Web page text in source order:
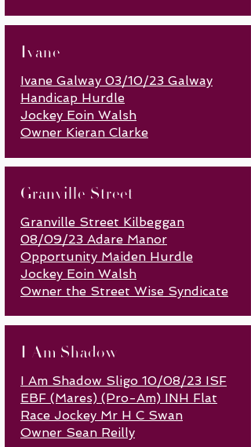
Ivane
Ivane Galway 03/10/23 Galway
Handicap Hurdle
Jockey Eoin Walsh
Owner Kieran Clarke
Granville Street
Granville Street Kilbeggan
08/09/23 Adare Manor
Opportunity Maiden Hurdle
Jockey Eoin Walsh
Owner the Street Wise Syndicate
I Am Shadow
I Am Shadow Sligo 10/08/23 ISF
EBF (Mares) (Pro-Am) INH Flat
Race Jockey Mr H C Swan
Owner Sean Reilly